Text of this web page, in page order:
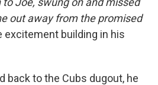
out away from the promised
excitement building in his
back to the Cubs dugout, he